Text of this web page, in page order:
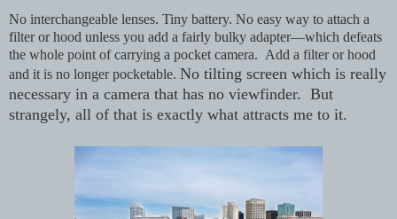
No interchangeable lenses. Tiny battery. No easy way to attach a
filter or hood unless you add a fairly bulky adapter—which defeats
the whole point of carrying a pocket camera. Add a filter or hood
and it is no longer pocketable. No tilting screen which is really
necessary in a camera that has no viewfinder. But
strangely, all of that is exactly what attracts me to it.